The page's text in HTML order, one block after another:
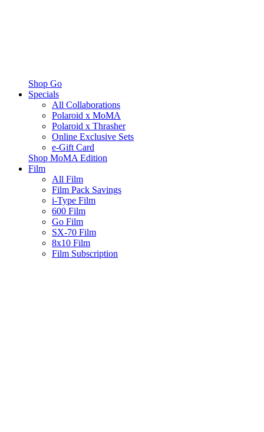
Shop Go
Specials
All Collaborations
Polaroid x MoMA
Polaroid x Thrasher
Online Exclusive Sets
e-Gift Card
Shop MoMA Edition
Film
All Film
Film Pack Savings
i-Type Film
600 Film
Go Film
SX-70 Film
8x10 Film
Film Subscription